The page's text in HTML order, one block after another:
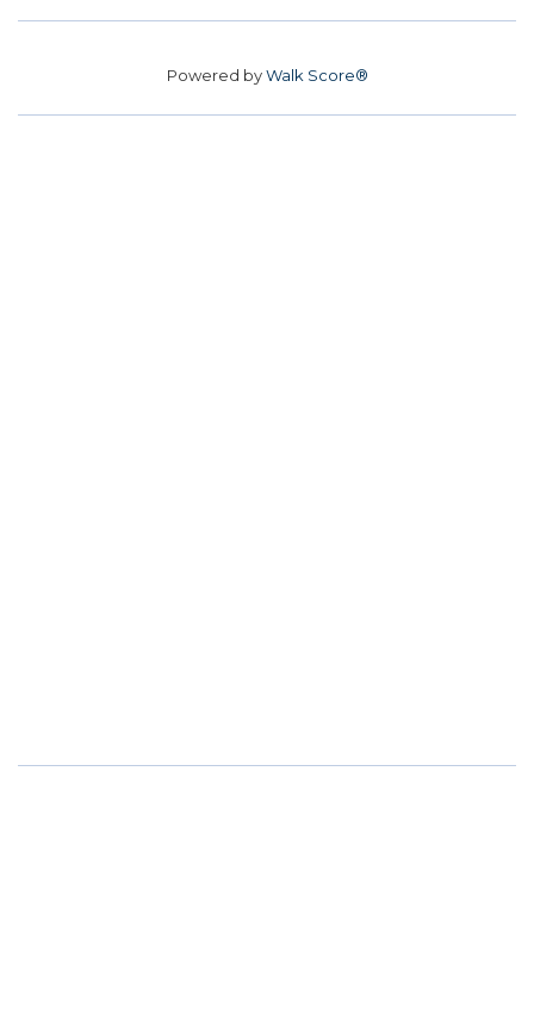
Powered byWalk Score®